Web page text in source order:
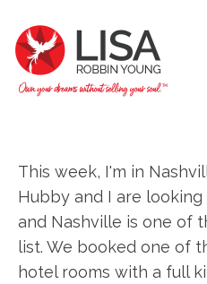
This week, I'm in
Hubby and I are
and Nashville is one of
list. We booked one of
hotel rooms with a full